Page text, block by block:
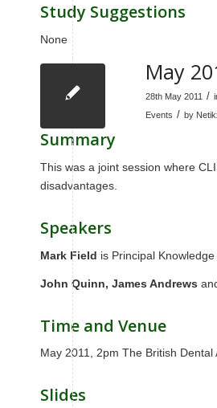
Study Suggestions
None
May
28th May 2011 /
Events / by
Summary
This was a joint session where
disadvantages.
Speakers
Mark Field is Principal
John Quinn, James Andrews
Time and Venue
May 2011, 2pm The British
Slides